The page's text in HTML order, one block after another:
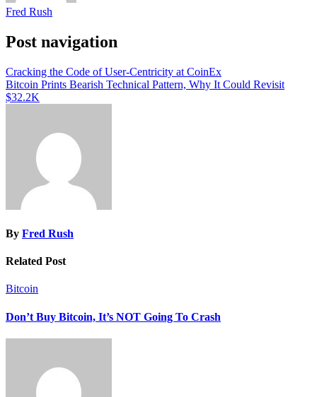
Fred Rush
Post navigation
Cracking the Code of User-Centricity at CoinEx
Bitcoin Prints Bearish Technical Pattern, Why It Could Revisit
$32.2K
By Fred Rush
Related Post
Bitcoin
Don’t Buy Bitcoin, It’s NOT Going To Crash